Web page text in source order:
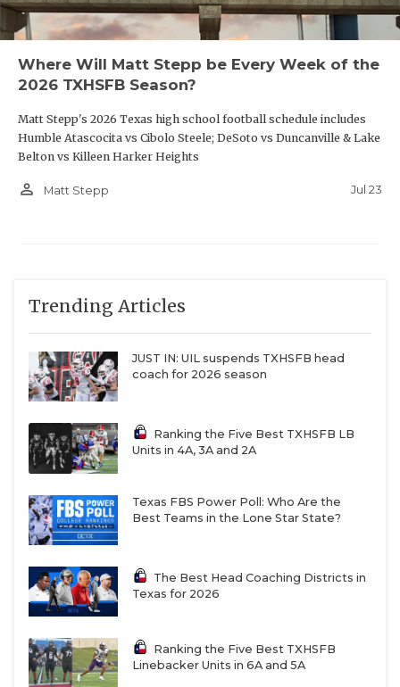
Where Will Matt Stepp be Every Week of the
2026 TXHSFB Season?
Matt Stepp's 2026 Texas high school football schedule includes
Humble Atascocita vs Cibolo Steele; DeSoto vs Duncanville & Lake
Belton vs Killeen Harker Heights
person_outline Matt Stepp Jul 23
Trending Articles
JUST IN: UIL suspends TXHSFB head
coach for 2026 season
Ranking the Five Best TXHSFB LB
Units in 4A, 3A and 2A
Texas FBS Power Poll: Who Are the
Best Teams in the Lone Star State?
The Best Head Coaching Districts in
Texas for 2026
Ranking the Five Best TXHSFB
Linebacker Units in 6A and 5A